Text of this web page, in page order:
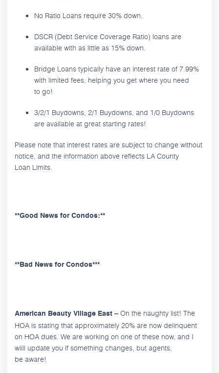
No Ratio Loans require 30% down.
DSCR (Debt Service Coverage Ratio) loans are
available with as little as 15% down.
Bridge Loans typically have an interest rate of 7.99%
with limited fees, helping you get where you need
to go!
3/2/1 Buydowns, 2/1 Buydowns, and 1/0 Buydowns
are available at great starting rates!
Please note that interest rates are subject to change without
notice, and the information above reflects LA County
Loan Limits.
**Good News for Condos:**
**Bad News for Condos***
American Beauty Village East – On the naughty list! The
HOA is stating that approximately 20% are now delinquent
on HOA dues. We are working on one of these now, and I
wiill update you if something changes, but agents,
be aware!